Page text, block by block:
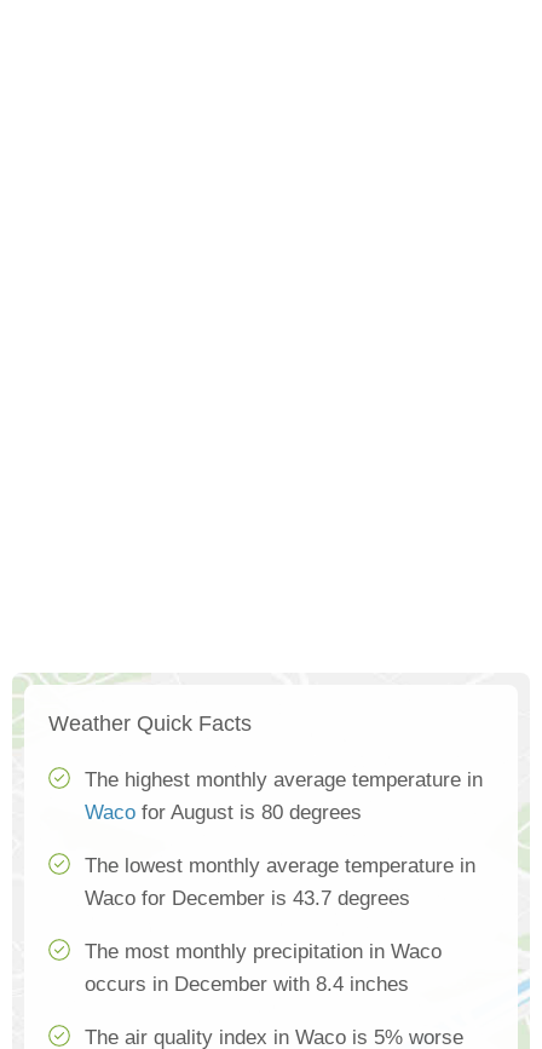
Weather Quick Facts
The highest monthly average temperature in
Waco for August is 80 degrees
The lowest monthly average temperature in
Waco for December is 43.7 degrees
The most monthly precipitation in Waco
occurs in December with 8.4 inches
The air quality index in Waco is 5% worse